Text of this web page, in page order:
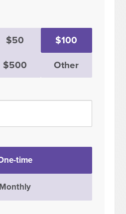
$50 $100
$500 Other
time
Monthly